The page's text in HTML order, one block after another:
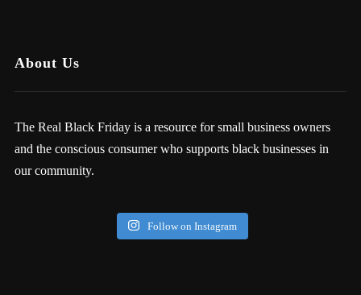
About Us
The Real Black Friday is a resource for small business owners
and the conscious consumer who supports black businesses in
our community.
Follow on Instagram